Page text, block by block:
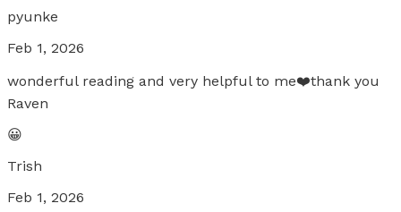
pyunke
Feb 1, 2026
wonderful reading and very helpful to me❤️thank you
Raven
😀
Trish
Feb 1, 2026